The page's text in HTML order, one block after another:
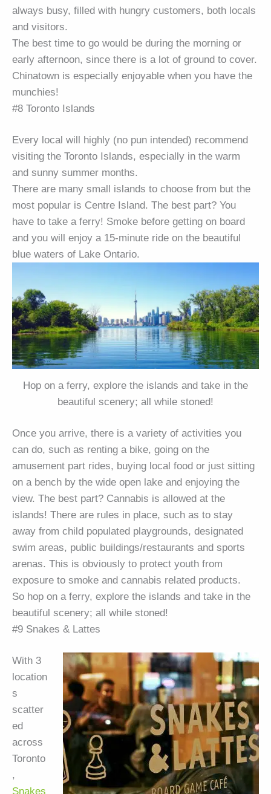
always busy, filled with hungry customers, both locals
and visitors.
The best time to go would be during the morning or
early afternoon, since there is a lot of ground to cover.
Chinatown is especially enjoyable when you have the
munchies!
#8 Toronto Islands
Every local will highly (no pun intended) recommend
visiting the Toronto Islands, especially in the warm
and sunny summer months.
There are many small islands to choose from but the
most popular is Centre Island. The best part? You
have to take a ferry! Smoke before getting on board
and you will enjoy a 15-minute ride on the beautiful
blue waters of Lake Ontario.
Hop on a ferry, explore the islands and take in the
beautiful scenery; all while stoned!
Once you arrive, there is a variety of activities you
can do, such as renting a bike, going on the
amusement part rides, buying local food or just sitting
on a bench by the wide open lake and enjoying the
view. The best part? Cannabis is allowed at the
islands! There are rules in place, such as to stay
away from child populated playgrounds, designated
swim areas, public buildings/restaurants and sports
arenas. This is obviously to protect youth from
exposure to smoke and cannabis related products.
So hop on a ferry, explore the islands and take in the
beautiful scenery; all while stoned!
#9 Snakes & Lattes
With 3
location
s
scatter
ed
across
Toronto
,
Snakes